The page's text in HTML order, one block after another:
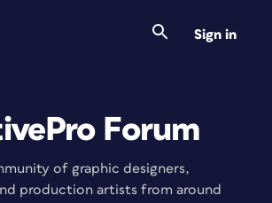
Sign in
Forum
of graphic designers,
production artists from around